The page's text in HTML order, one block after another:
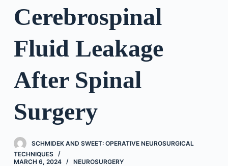
Cerebrospinal
Fluid Leakage
After Spinal
Surgery
SCHMIDEK AND SWEET: OPERATIVE NEUROSURGICAL
TECHNIQUES
MARCH 6, 2024
NEUROSURGERY